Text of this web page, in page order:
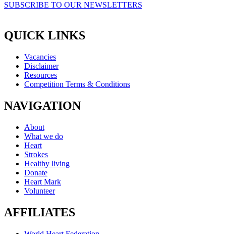
SUBSCRIBE TO OUR NEWSLETTERS
QUICK LINKS
Vacancies
Disclaimer
Resources
Competition Terms & Conditions
NAVIGATION
About
What we do
Heart
Strokes
Healthy living
Donate
Heart Mark
Volunteer
AFFILIATES